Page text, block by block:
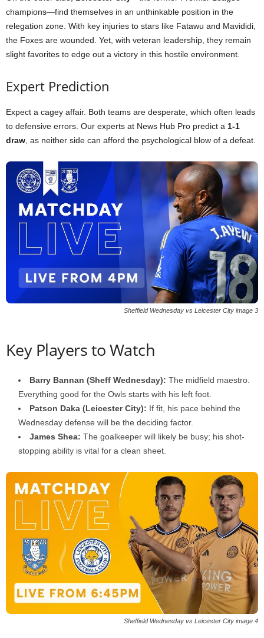
champions—find themselves in an unthinkable position in the
relegation zone. With key injuries to stars like Fatawu and Mavididi,
the Foxes are wounded. Yet, with veteran leadership, they remain
slight favorites to edge out a victory in this hostile environment.
Expert Prediction
Expect a cagey affair. Both teams are desperate, which often leads
to defensive errors. Our experts at News Hub Pro predict a 1-1
draw , as neither side can afford the psychological blow of a defeat.
Sheffield Wednesday vs Leicester City image 3
Key Players to Watch
Barry Bannan (Sheff Wednesday): The midfield maestro.
Everything good for the Owls starts with his left foot.
Patson Daka (Leicester City): If fit, his pace behind the
Wednesday defense will be the deciding factor.
James Shea: The goalkeeper will likely be busy; his shot-
stopping ability is vital for a clean sheet.
Sheffield Wednesday vs Leicester City image 4